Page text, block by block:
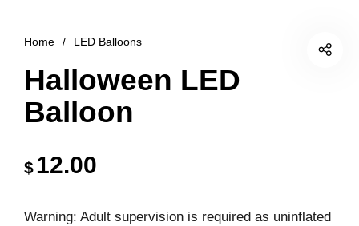
Home / LED Balloons
Halloween LED
Balloon
$12.00
Warning: Adult supervision is required as uninflated